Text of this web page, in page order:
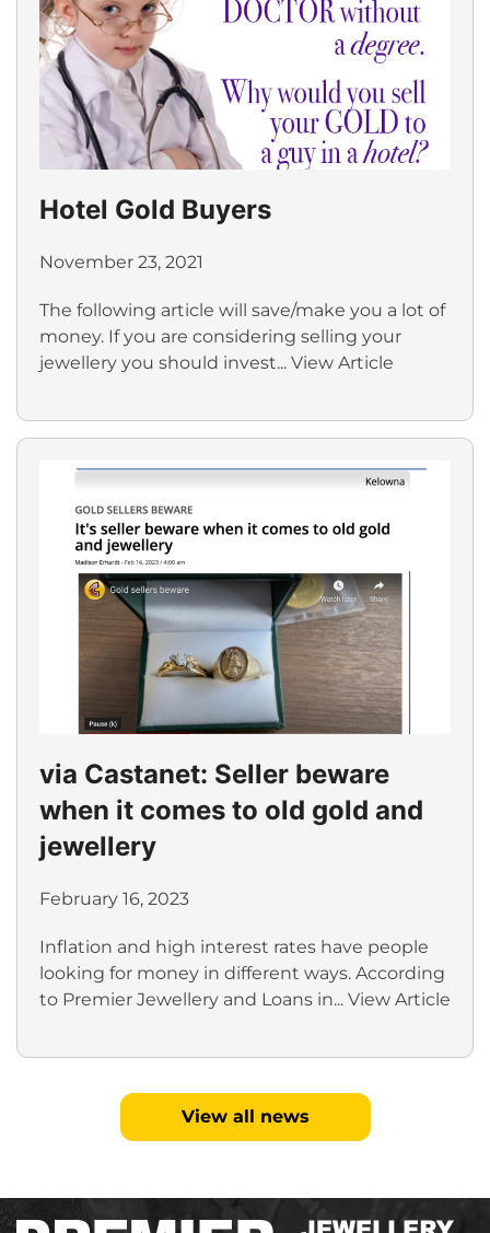
Hotel Gold Buyers
November 23, 2021
The following article will save/make you a lot of
money. If you are considering selling your
jewellery you should invest... View Article
via Castanet: Seller beware
when it comes to old gold and
jewellery
February 16, 2023
Inflation and high interest rates have people
looking for money in different ways. According
to Premier Jewellery and Loans in... View Article
View all news